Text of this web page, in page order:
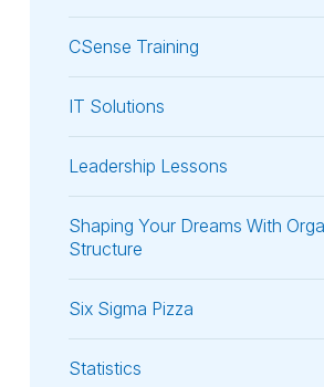
CSense Training
IT Solutions
Leadership Lessons
Shaping Your Dreams With
Structure
Six Sigma Pizza
Statistics